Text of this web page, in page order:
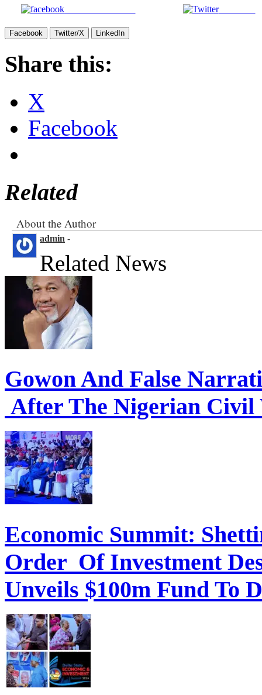
Share on Facebook Post on X
Facebook Twitter/X LinkedIn
Share this:
X
Facebook
Related
About the Author
admin -
Related News
Gowon And False
After The Nigerian Civil
Economic Summit:
Order Of Investment
Unveils $100m Fund To